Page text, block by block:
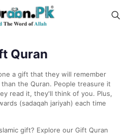
Quran
a gift that they will remember
the Quran. People treasure it
read it, they'll think of you. Plus,
(sadaqah jariyah) each time
gift? Explore our Gift Quran